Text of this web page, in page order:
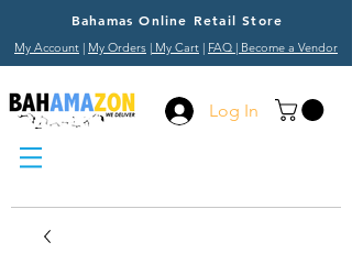
Bahamas Online Retail Store
My Account | My Orders | My Cart | FAQ | Become a Vendor
Log In